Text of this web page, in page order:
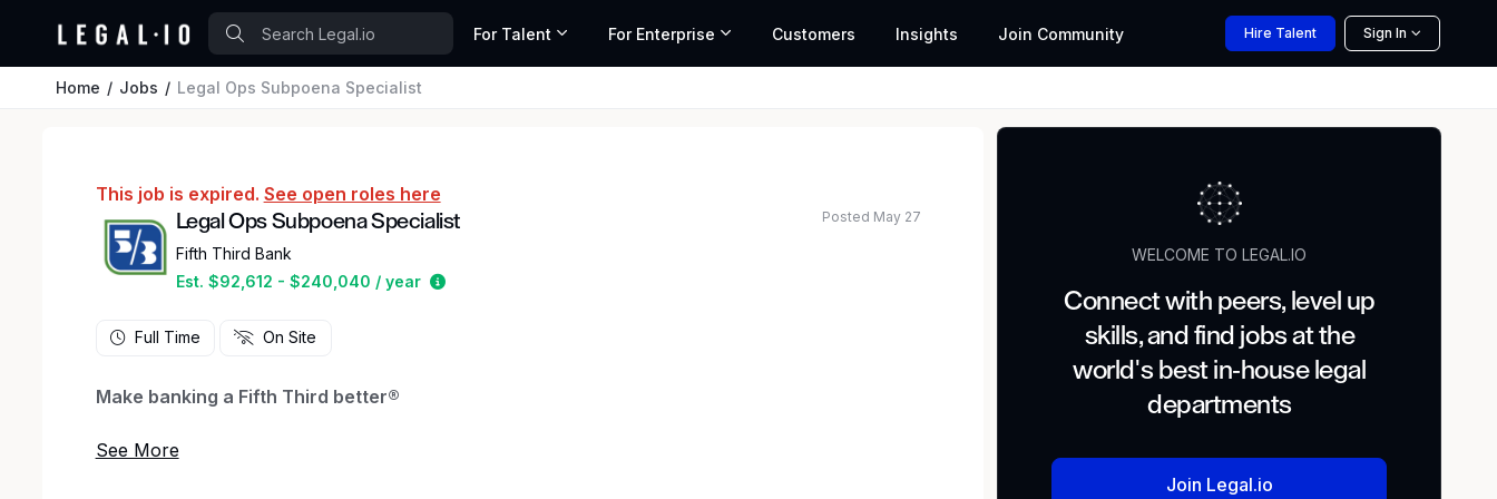
For Talent For Enterprise Customers Insights Join Community Hire Talent Sign In
Home Jobs Legal Ops Subpoena Specialist
This job is expired. See open roles here
Legal Ops Subpoena Specialist
Fifth Third Bank
Est. $92,612 - $240,040 / year
Estimated salary range based on market data and similar roles
Posted May 27
Full Time On Site
Make banking a Fifth Third better®
We connect great people to great opportunities. Are you ready to take the next step? Discover a
WELCOME TO LEGAL.IO
Connect with peers, level up
skills, and find jobs at the
world's best in-house legal
departments
Join Legal.io